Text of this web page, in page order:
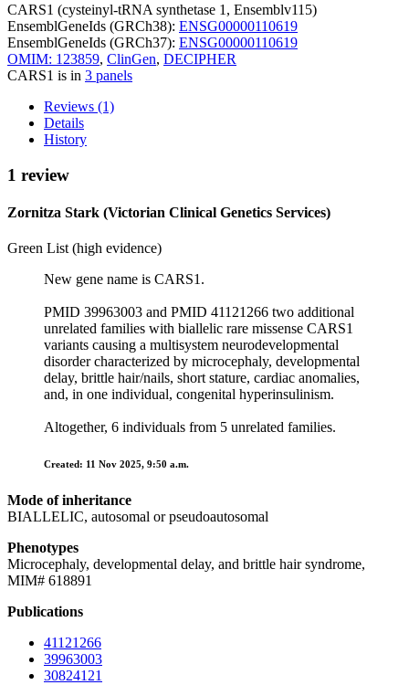
CARS1 (cysteinyl-tRNA synthetase 1, Ensemblv115)
EnsemblGeneIds (GRCh38): ENSG00000110619
EnsemblGeneIds (GRCh37): ENSG00000110619
OMIM: 123859, ClinGen, DECIPHER
CARS1 is in 3 panels
Reviews (1)
Details
History
1 review
Zornitza Stark (Victorian Clinical Genetics Services)
Green List (high evidence)
New gene name is CARS1.
PMID 39963003 and PMID 41121266 two additional
unrelated families with biallelic rare missense CARS1
variants causing a multisystem neurodevelopmental
disorder characterized by microcephaly, developmental
delay, brittle hair/nails, short stature, cardiac anomalies,
and, in one individual, congenital hyperinsulinism.
Altogether, 6 individuals from 5 unrelated families.
Created: 11 Nov 2025, 9:50 a.m.
Mode of inheritance
BIALLELIC, autosomal or pseudoautosomal
Phenotypes
Microcephaly, developmental delay, and brittle hair syndrome,
MIM# 618891
Publications
41121266
39963003
30824121